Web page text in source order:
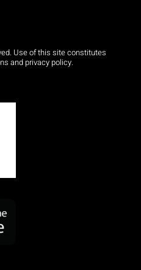
Use of this site constitutes
and privacy policy.